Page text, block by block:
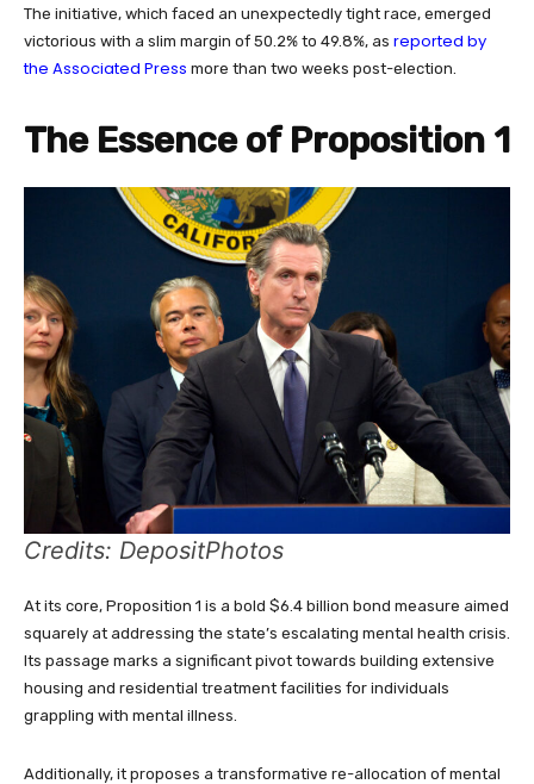
The initiative, which faced an unexpectedly tight race, emerged
victorious with a slim margin of 50.2% to 49.8%, as reported by
the Associated Press more than two weeks post-election.
The Essence of Proposition 1
Credits: DepositPhotos
At its core, Proposition 1 is a bold $6.4 billion bond measure aimed
squarely at addressing the state’s escalating mental health crisis.
Its passage marks a significant pivot towards building extensive
housing and residential treatment facilities for individuals
grappling with mental illness.
Additionally, it proposes a transformative re-allocation of mental